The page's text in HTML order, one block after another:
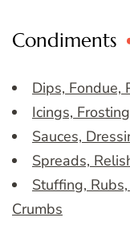
Condiments
Dips, Fondue,
Icings,
Sauces,
Spreads,
Stuffing,
Crumbs